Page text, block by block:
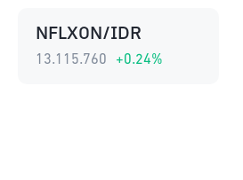
NFLXON/IDR
13.115.760 +0.24%